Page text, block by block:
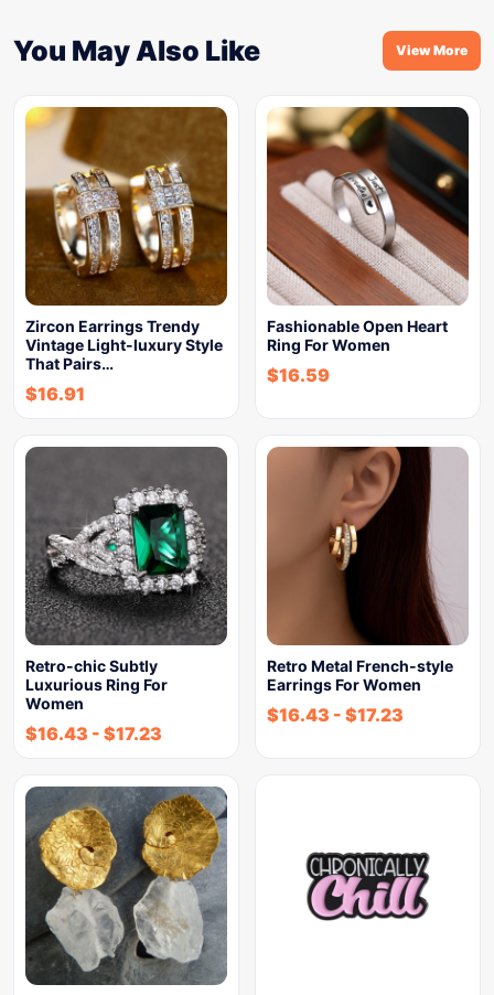
You May Also Like View More
Zircon Earrings Trendy
Vintage Light-luxury Style
That Pairs…
$16.91
Fashionable Open Heart
Ring For Women
$16.59
Retro-chic Subtly
Luxurious Ring For
Women
$16.43 - $17.23
Retro Metal French-style
Earrings For Women
$16.43 - $17.23